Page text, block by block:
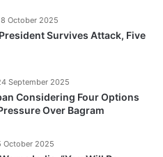
Survives Attack, Five
October 2025
Considering Four Options
Over Bagram
September 2025
October 2025